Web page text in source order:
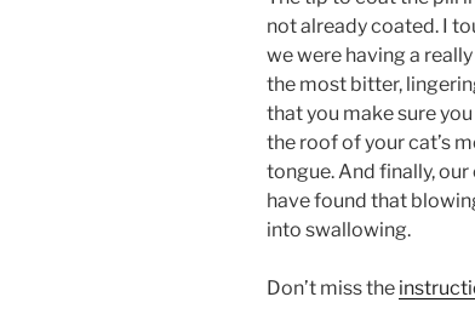
not already coated. I
we were having a
the most bitter,
that you make sure
the roof of your cat’s
tongue. And finally, our
have found that
into swallowing.
Don’t miss the